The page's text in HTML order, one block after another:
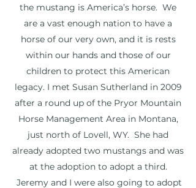
the mustang is America’s horse. We
are a vast enough nation to have a
horse of our very own, and it is rests
within our hands and those of our
children to protect this American
legacy. I met Susan Sutherland in 2009
after a round up of the Pryor Mountain
Horse Management Area in Montana,
just north of Lovell, WY. She had
already adopted two mustangs and was
at the adoption to adopt a third.
Jeremy and I were also going to adopt